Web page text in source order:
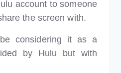
account to someone
the screen with.
considering it as a
by Hulu but with